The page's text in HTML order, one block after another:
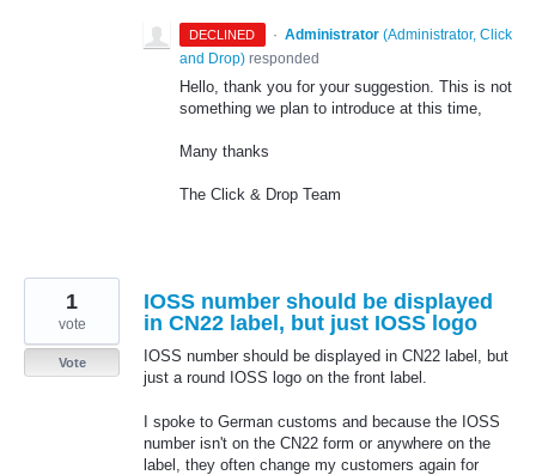
DECLINED · Administrator (Administrator, Click
and Drop) responded
Hello, thank you for your suggestion. This is not
something we plan to introduce at this time,
Many thanks
The Click & Drop Team
IOSS number should be displayed
in CN22 label, but just IOSS logo
IOSS number should be displayed in CN22 label, but
just a round IOSS logo on the front label.
I spoke to German customs and because the IOSS
number isn't on the CN22 form or anywhere on the
label, they often change my customers again for
1
vote
Vote